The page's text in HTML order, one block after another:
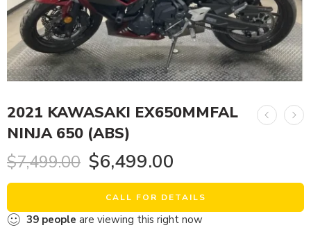
2021 KAWASAKI EX650MMFAL
NINJA 650 (ABS)
$7,499.00 $6,499.00
CALL FOR DETAILS
39 people are viewing this right now